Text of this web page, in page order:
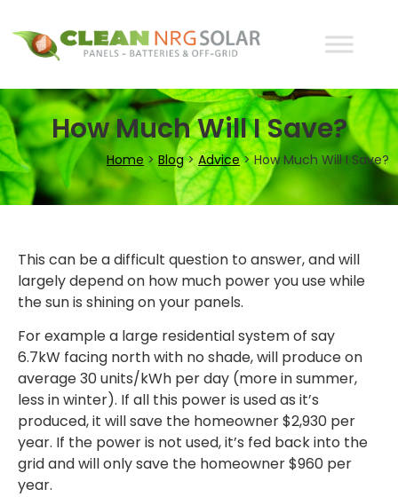
How Much Will I Save?
Home > Blog>Advice>How Much Will I Save?
This can be a difficult question to answer, and will
largely depend on how much power you use while
the sun is shining on your panels.
For example a large residential system of say
6.7kW facing north with no shade, will produce on
average 30 units/kWh per day (more in summer,
less in winter). If all this power is used as it’s
produced, it will save the homeowner $2,930 per
year. If the power is not used, it’s fed back into the
grid and will only save the homeowner $960 per
year.